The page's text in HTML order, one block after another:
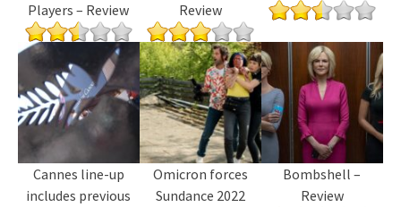
Players – Review
Review
Cannes line-up
includes previous
Omicron forces
Sundance 2022
Bombshell –
Review